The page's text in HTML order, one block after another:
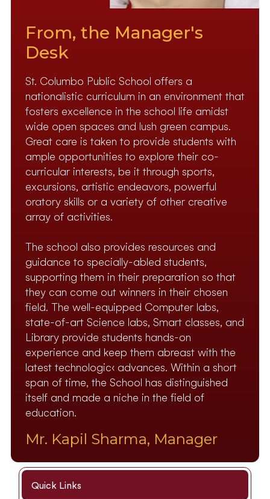
Quick Links
From, the Manager's
Desk
St. Columbo Public School offers a
nationalistic curriculum in an environment that
fosters excellence in the school life amidst
wide open spaces and lush green campus.
Great care is taken to provide students with
ample opportunities to explore their co-
curricular interests, be it through sports,
excursions, artistic endeavors, powerful
oratory skills or a variety of other creative
array of activities.
The school also provides resources and
guidance to specially-abled students,
supporting them in their preparation so that
they can come out winners in their chosen
field. The well-equipped Computer labs,
state-of-art Science labs, Smart classes, and
Library provide students hands-on
experience and keep them abreast with the
latest technologic‹ advances. Within a short
span of time, the School has distinguished
itself and made a niche in the field of
education.
Mr. Kapil Sharma, Manager